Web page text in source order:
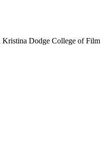
Dodge College of Film